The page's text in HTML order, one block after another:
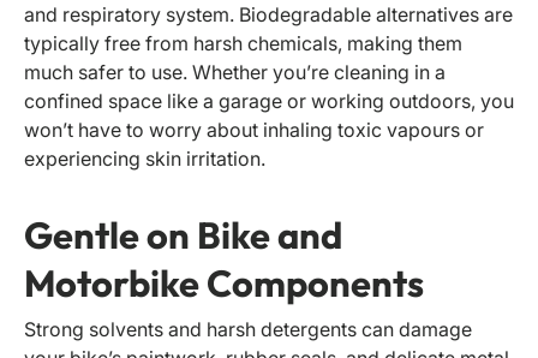
and respiratory system. Biodegradable alternatives are
typically free from harsh chemicals, making them
much safer to use. Whether you’re cleaning in a
confined space like a garage or working outdoors, you
won’t have to worry about inhaling toxic vapours or
experiencing skin irritation.
Gentle on Bike and
Motorbike Components
Strong solvents and harsh detergents can damage